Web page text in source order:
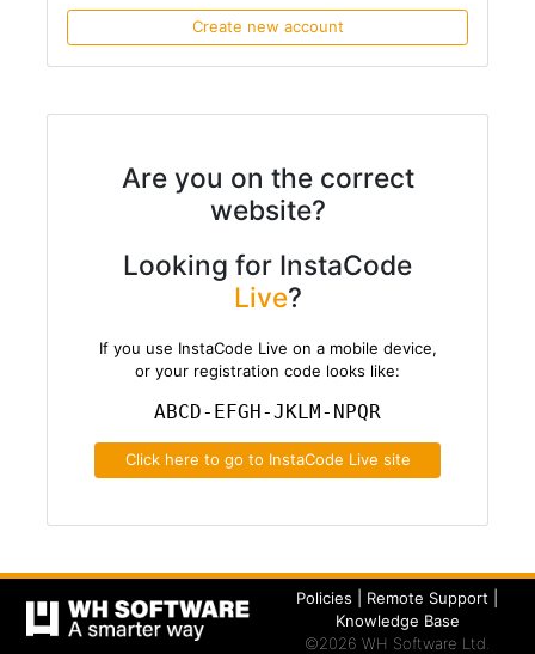
Create new account
Are you on the correct
website?
Looking for InstaCode
Live?
If you use InstaCode Live on a mobile device,
or your registration code looks like:
ABCD-EFGH-JKLM-NPQR
Click here to go to InstaCode Live site
Policies Remote Support
Knowledge Base
©2026 WH Software Ltd.